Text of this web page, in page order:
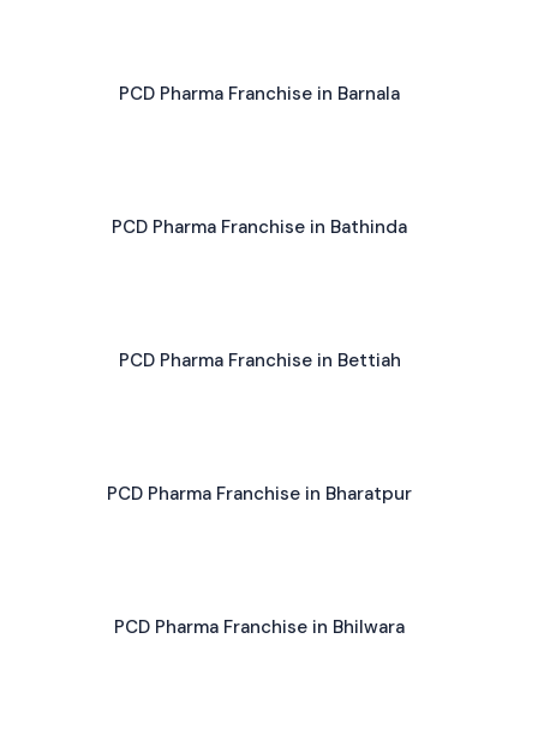
PCD Pharma Franchise in Barnala
PCD Pharma Franchise in Bathinda
PCD Pharma Franchise in Bettiah
PCD Pharma Franchise in Bharatpur
PCD Pharma Franchise in Bhilwara